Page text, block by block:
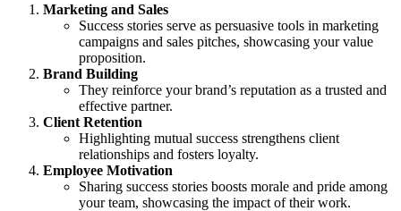
Marketing and Sales
Success stories serve as persuasive tools in marketing
campaigns and sales pitches, showcasing your value
proposition.
Brand Building
They reinforce your brand’s reputation as a trusted and
effective partner.
Client Retention
Highlighting mutual success strengthens client
relationships and fosters loyalty.
Employee Motivation
Sharing success stories boosts morale and pride among
your team, showcasing the impact of their work.